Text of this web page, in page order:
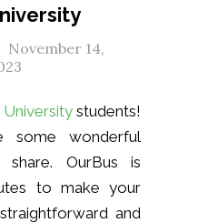
November 14,
students!
some wonderful
OurBus is
to make your
and